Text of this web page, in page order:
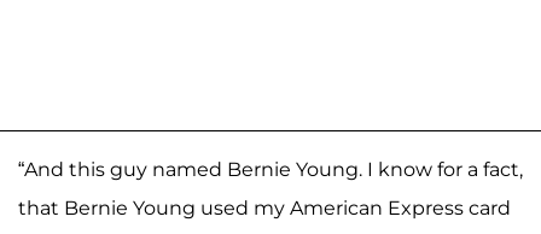
“And this guy named Bernie Young. I know for a fact,
that Bernie Young used my American Express card